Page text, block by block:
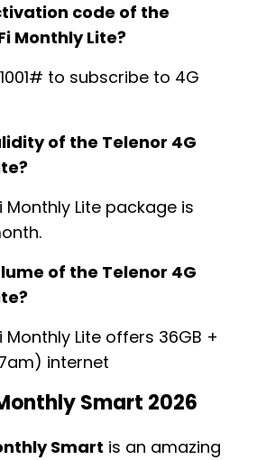
code of the
Monthly Lite?
to subscribe to 4G
of the Telenor 4G
Monthly Lite package is
of the Telenor 4G
Monthly Lite offers 36GB +
internet
Smart 2026
Smart is an amazing